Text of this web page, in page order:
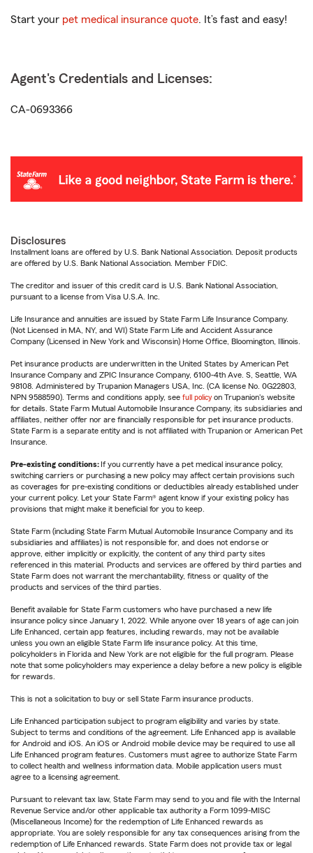
Start your pet medical insurance quote. It’s fast and easy!
Agent's Credentials and Licenses:
CA-0693366
Disclosures
Installment loans are offered by U.S. Bank National Association. Deposit products
are offered by U.S. Bank National Association. Member FDIC.
The creditor and issuer of this credit card is U.S. Bank National Association,
pursuant to a license from Visa U.S.A. Inc.
Life Insurance and annuities are issued by State Farm Life Insurance Company.
(Not Licensed in MA, NY, and WI) State Farm Life and Accident Assurance
Company (Licensed in New York and Wisconsin) Home Office, Bloomington, Illinois.
Pet insurance products are underwritten in the United States by American Pet
Insurance Company and ZPIC Insurance Company, 6100-4th Ave. S, Seattle, WA
98108. Administered by Trupanion Managers USA, Inc. (CA license No. 0G22803,
NPN 9588590). Terms and conditions apply, see full policy on Trupanion's website
for details. State Farm Mutual Automobile Insurance Company, its subsidiaries and
affiliates, neither offer nor are financially responsible for pet insurance products.
State Farm is a separate entity and is not affiliated with Trupanion or American Pet
Insurance.
Pre-existing conditions: If you currently have a pet medical insurance policy,
switching carriers or purchasing a new policy may affect certain provisions such
as coverages for pre-existing conditions or deductibles already established under
your current policy. Let your State Farm® agent know if your existing policy has
provisions that might make it beneficial for you to keep.
State Farm (including State Farm Mutual Automobile Insurance Company and its
subsidiaries and affiliates) is not responsible for, and does not endorse or
approve, either implicitly or explicitly, the content of any third party sites
referenced in this material. Products and services are offered by third parties and
State Farm does not warrant the merchantability, fitness or quality of the
products and services of the third parties.
Benefit available for State Farm customers who have purchased a new life
insurance policy since January 1, 2022. While anyone over 18 years of age can join
Life Enhanced, certain app features, including rewards, may not be available
unless you own an eligible State Farm life insurance policy. At this time,
policyholders in Florida and New York are not eligible for the full program. Please
note that some policyholders may experience a delay before a new policy is eligible
for rewards.
This is not a solicitation to buy or sell State Farm insurance products.
Life Enhanced participation subject to program eligibility and varies by state.
Subject to terms and conditions of the agreement. Life Enhanced app is available
for Android and iOS. An iOS or Android mobile device may be required to use all
Life Enhanced program features. Customers must agree to authorize State Farm
to collect health and wellness information data. Mobile application users must
agree to a licensing agreement.
Pursuant to relevant tax law, State Farm may send to you and file with the Internal
Revenue Service and/or other applicable tax authority a Form 1099-MISC
(Miscellaneous Income) for the redemption of Life Enhanced rewards as
appropriate. You are solely responsible for any tax consequences arising from the
redemption of Life Enhanced rewards. State Farm does not provide tax or legal